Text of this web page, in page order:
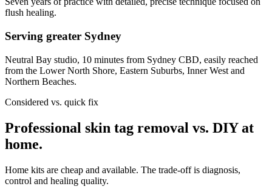
flush healing.
Serving greater Sydney
Neutral Bay studio, 10 minutes from Sydney CBD, easily reached
from the Lower North Shore, Eastern Suburbs, Inner West and
Northern Beaches.
Considered vs. quick fix
Professional skin tag removal vs. DIY at
home.
Home kits are cheap and available. The trade-off is diagnosis,
control and healing quality.